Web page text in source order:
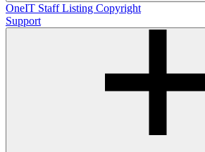
OneIT Staff Listing Copyright
Support